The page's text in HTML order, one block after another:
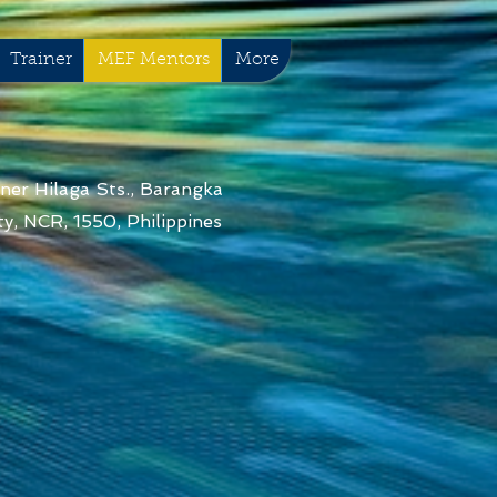
Trainer MEF Mentors More
Hilaga Sts., Barangka
NCR, 1550, Philippines